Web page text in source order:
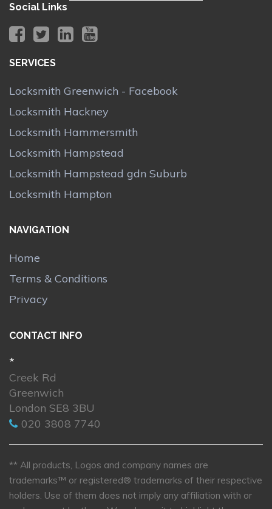
Social Links
SERVICES
Locksmith Greenwich - Facebook
Locksmith Hackney
Locksmith Hammersmith
Locksmith Hampstead
Locksmith Hampstead gdn Suburb
Locksmith Hampton
NAVIGATION
Home
Terms & Conditions
Privacy
CONTACT INFO
*
Creek Rd
Greenwich
London SE8 3BU
020 3808 7740
** All products, Logos and company names are
trademarks™ or registered® trademarks of their respective
holders. Use of them does not imply any affiliation with or